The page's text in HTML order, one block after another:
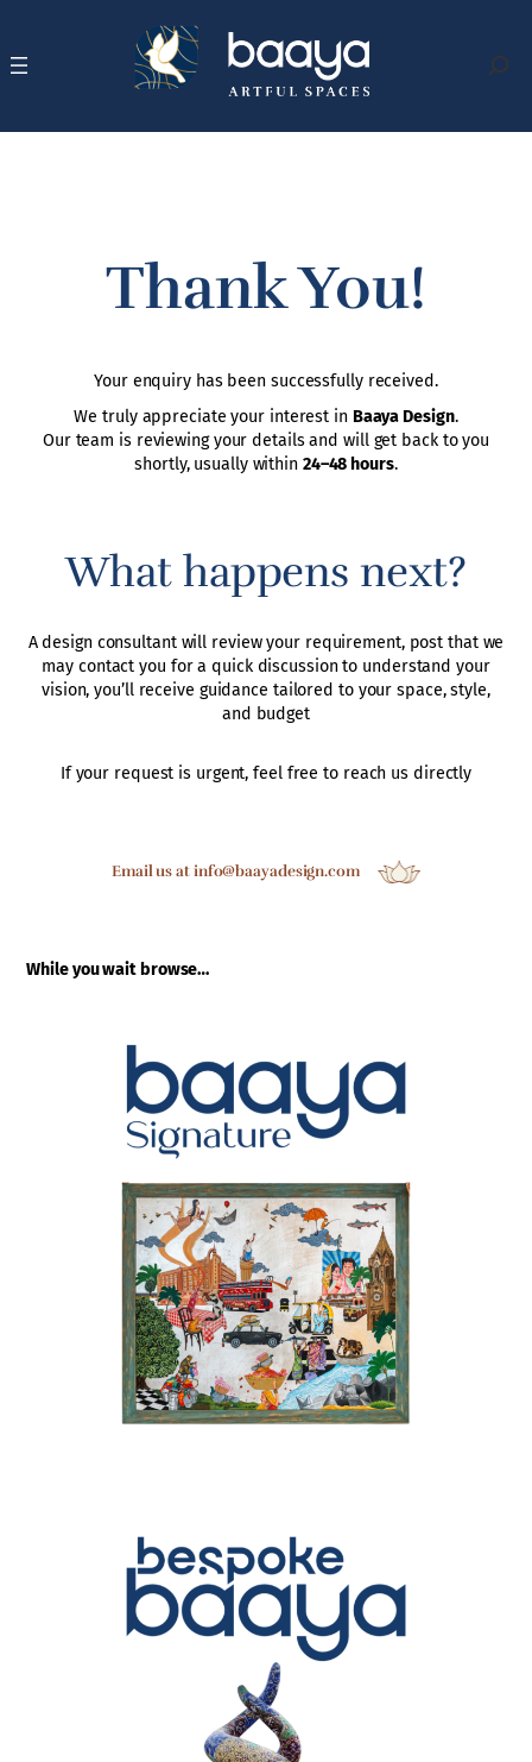
Thank You!
Your enquiry has been successfully received.
We truly appreciate your interest in Baaya Design.
Our team is reviewing your details and will get back to you
shortly, usually within 24–48 hours.
What happens next?
A design consultant will review your requirement, post that we
may contact you for a quick discussion to understand your
vision, you’ll receive guidance tailored to your space, style,
and budget
If your request is urgent, feel free to reach us directly
Email us at info@baayadesign.com
While you wait browse…